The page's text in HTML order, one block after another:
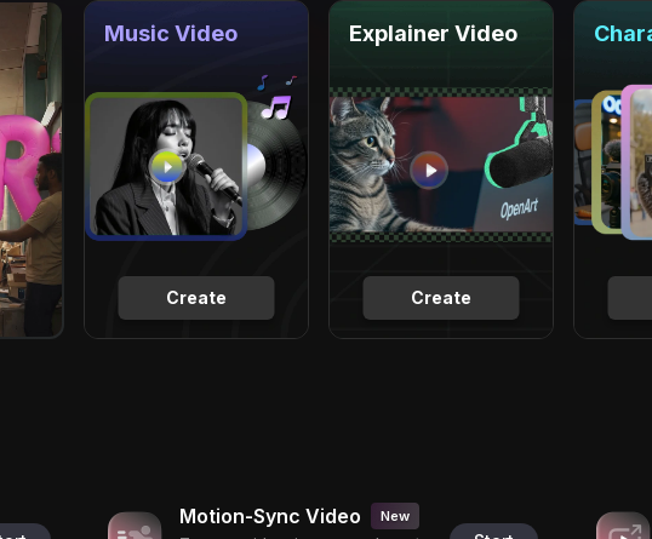
Create
Music Video
Create
Explainer Video
Motion-Sync Video New